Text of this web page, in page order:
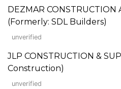
DEZMAR CONSTRUCTION
(Formerly: SDL Builders)
unverified
JLP CONSTRUCTION &
Construction)
unverified